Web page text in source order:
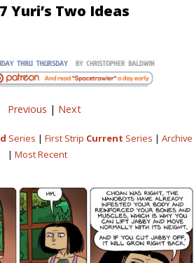
Yuri’s Two Ideas
Previous | Next
Series | First Strip Current Series | Archive
| Most Recent